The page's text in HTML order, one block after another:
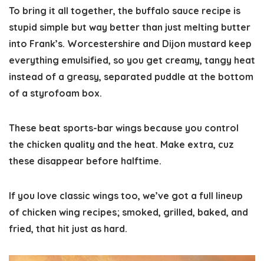
To bring it all together, the buffalo sauce recipe is
stupid simple but way better than just melting butter
into Frank’s. Worcestershire and Dijon mustard keep
everything emulsified, so you get creamy, tangy heat
instead of a greasy, separated puddle at the bottom
of a styrofoam box.
These beat sports-bar wings because you control
the chicken quality and the heat. Make extra, cuz
these disappear before halftime.
If you love classic wings too, we’ve got a full lineup
of chicken wing recipes; smoked, grilled, baked, and
fried, that hit just as hard.